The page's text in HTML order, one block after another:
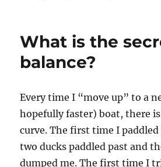
What is the
balance?
Every time I “move up” to a
hopefully faster) boat, there
curve. The first time I
two ducks paddled past and
dumped me. The first time I